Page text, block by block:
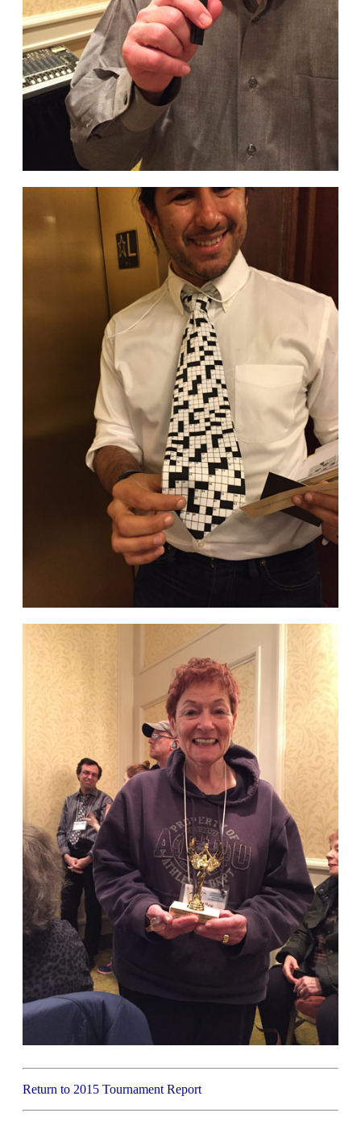
Return to 2015 Tournament Report